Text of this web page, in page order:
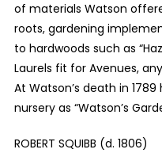
of materials Watson
roots, gardening
to hardwoods such as
Laurels fit for Avenues,
At Watson’s death in
nursery as “Watson’s
ROBERT SQUIBB (d. 1806)